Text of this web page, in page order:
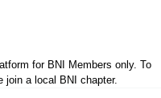
for BNI Members only. To
join a local BNI chapter.